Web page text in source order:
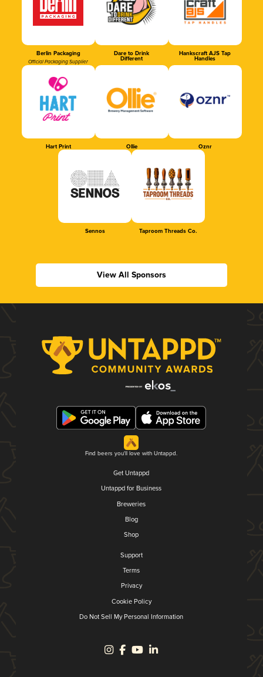
Berlin Packaging
Official Packaging Supplier
Dare to Drink
Different
Hankscraft AJS Tap
Handles
Hart Print Ollie Oznr
Sennos Taproom Threads Co.
View All Sponsors
Find beers you'll love with Untappd.
Get Untappd
Untappd for Business
Breweries
Blog
Shop
Support
Terms
Privacy
Cookie Policy
Do Not Sell My Personal Information